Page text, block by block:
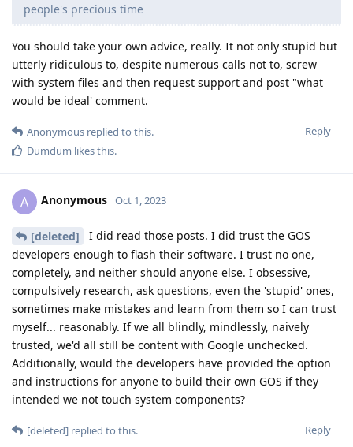
people's precious time
You should take your own advice, really. It not only stupid but
utterly ridiculous to, despite numerous calls not to, screw
with system files and then request support and post "what
would be ideal' comment.
Reply
Anonymous replied to this.
Dumdum likes this.
A Anonymous Oct 1, 2023
[deleted]
I did read those posts. I did trust the GOS
developers enough to flash their software. I trust no one,
completely, and neither should anyone else. I obsessive,
compulsively research, ask questions, even the 'stupid' ones,
sometimes make mistakes and learn from them so I can trust
myself... reasonably. If we all blindly, mindlessly, naively
trusted, we'd all still be content with Google unchecked.
Additionally, would the developers have provided the option
and instructions for anyone to build their own GOS if they
intended we not touch system components?
Reply
[deleted] replied to this.